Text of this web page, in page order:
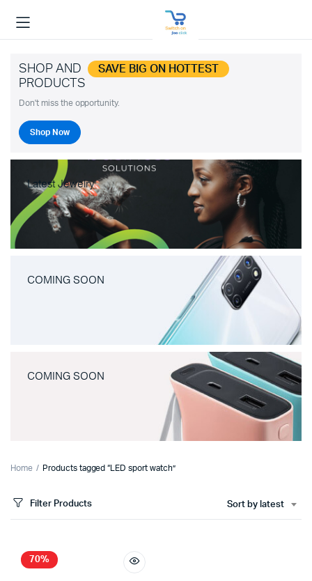
SHOP AND SAVE BIG ON HOTTEST
PRODUCTS
Don't miss the opportunity.
Shop Now
Latest Jewelry
COMING SOON
COMING SOON
Home Products tagged “LED sport watch”
Filter Products Sort by latest
70%